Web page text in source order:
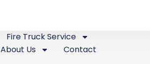
Fire Truck Service
About Us
Contact